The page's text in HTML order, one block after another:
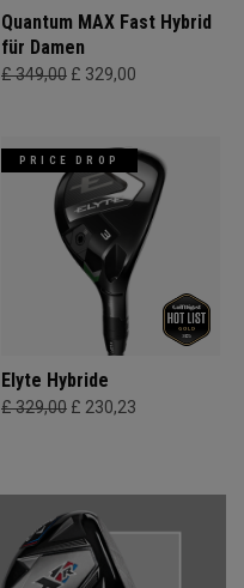
Quantum MAX Fast Hybrid
für Damen
£ 349,00 £ 329,00
PRICE DROP
Elyte Hybride
£ 329,00 £ 230,23